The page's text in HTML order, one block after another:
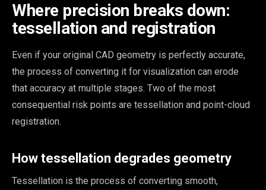
Where precision breaks down:
tessellation and registration
Even if your original CAD geometry is perfectly accurate,
the process of converting it for visualization can erode
that accuracy at multiple stages. Two of the most
consequential risk points are tessellation and point-cloud
registration.
How tessellation degrades geometry
Tessellation is the process of converting smooth,